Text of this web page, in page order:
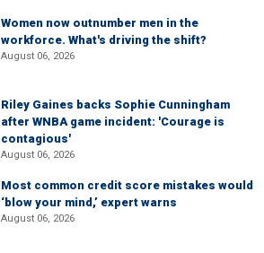
Women now outnumber men in the
workforce. What's driving the shift?
August 06, 2026
Riley Gaines backs Sophie Cunningham
after WNBA game incident: 'Courage is
contagious'
August 06, 2026
Most common credit score mistakes would
‘blow your mind,’ expert warns
August 06, 2026